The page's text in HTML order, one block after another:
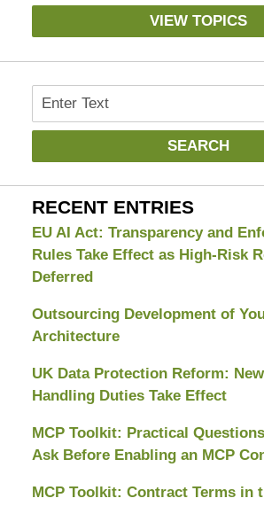
VIEW TOPICS
Search
SEARCH
RECENT ENTRIES
EU AI Act: Transparency and
Rules Take Effect as High-Risk
Deferred
Outsourcing Development of
Architecture
UK Data Protection Reform:
Handling Duties Take Effect
MCP Toolkit: Practical
Ask Before Enabling an MCP
MCP Toolkit: Contract Terms in